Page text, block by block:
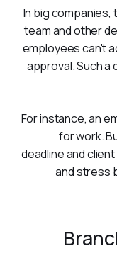
In big
team and other
employees can't
approval. Such a
For instance, an
for work.
deadline and
and stress
5.